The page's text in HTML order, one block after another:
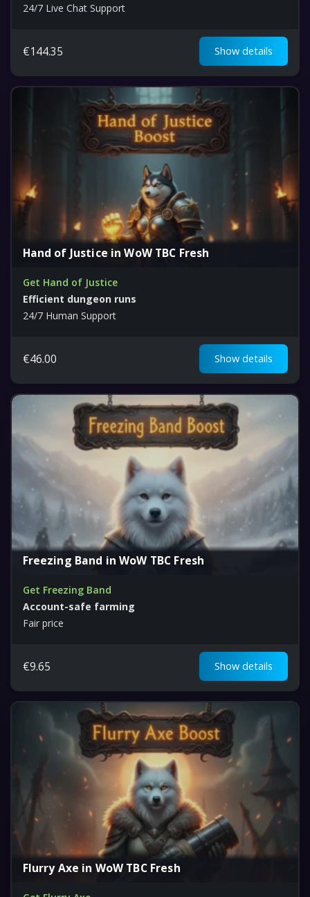
24/7 Live Chat Support
€144.35 Show details
Hand of Justice in WoW TBC Fresh
Get Hand of Justice
Efficient dungeon runs
24/7 Human Support
€46.00 Show details
Freezing Band in WoW TBC Fresh
Get Freezing Band
Account-safe farming
Fair price
€9.65 Show details
Flurry Axe in WoW TBC Fresh